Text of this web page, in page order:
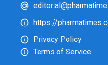
https://
Privacy Policy
Terms of Service